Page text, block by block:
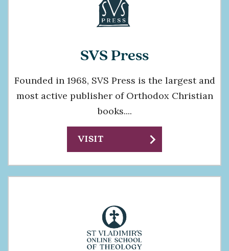
SVS Press
Founded in 1968, SVS Press is the largest and
most active publisher of Orthodox Christian
books....
VISIT chevron_right